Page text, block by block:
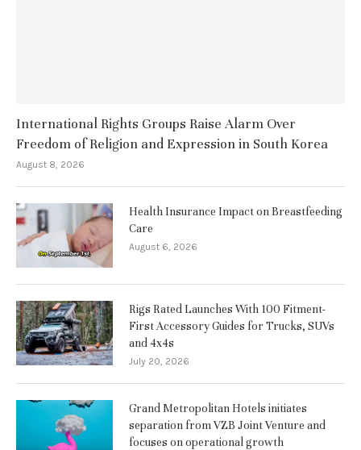
International Rights Groups Raise Alarm Over
Freedom of Religion and Expression in South Korea
August 8, 2026
Health Insurance Impact on Breastfeeding
Care
August 6, 2026
Rigs Rated Launches With 100 Fitment-
First Accessory Guides for Trucks, SUVs
and 4x4s
July 20, 2026
Grand Metropolitan Hotels initiates
separation from VZB Joint Venture and
focuses on operational growth